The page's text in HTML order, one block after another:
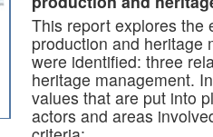
This report explores the
production and heritage
were identified: three
heritage management.
values that are put into
actors and areas